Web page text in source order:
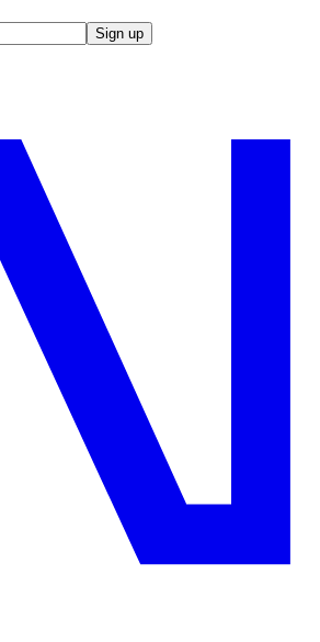
Sign up